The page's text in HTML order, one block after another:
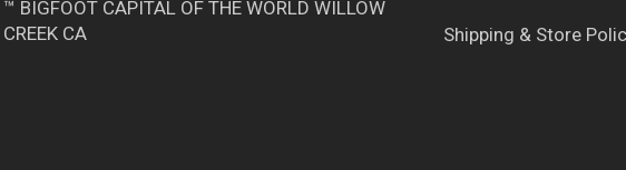
™ BIGFOOT CAPITAL OF THE WORLD WILLOW
CREEK CA
Shipping & Store